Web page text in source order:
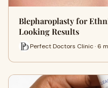
Blepharoplasty for
Looking Results
Perfect Doctors Clinic · 6